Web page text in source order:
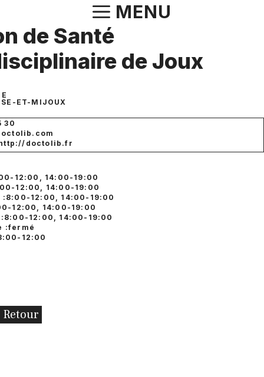
contenu
MENU
de Santé
de Joux
ET-MIJOUX
30
doctolib.fr
12:00, 14:00-19:00
12:00, 14:00-19:00
12:00, 14:00-19:00
12:00, 14:00-19:00
12:00, 14:00-19:00
:fermé
12:00
Retour